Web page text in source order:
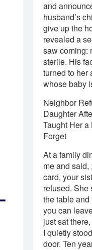
and
husband’s
give up the
revealed a
saw coming:
sterile. His
turned to her
whose baby
Neighbor
Daughter
Taught Her a
Forget
At a family
me and said,
card, your
refused. She
the table and
you can
just sat
I quietly
door. Ten